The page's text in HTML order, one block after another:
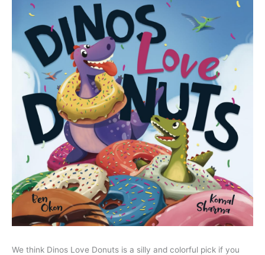
We think Dinos Love Donuts is a silly and colorful pick if you